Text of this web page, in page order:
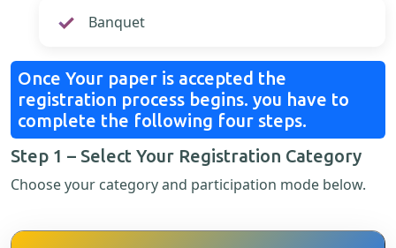
Banquet
Once Your paper is accepted the
registration process begins. you have to
complete the following four steps.
Step 1 – Select Your Registration Category
Choose your category and participation mode below.